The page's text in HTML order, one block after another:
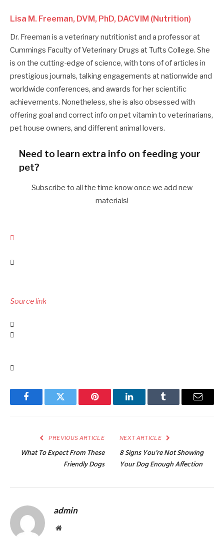
Lisa M. Freeman, DVM, PhD, DACVIM (Nutrition)
Dr. Freeman is a veterinary nutritionist and a professor at
Cummings Faculty of Veterinary Drugs at Tufts College. She
is on the cutting-edge of science, with tons of of articles in
prestigious journals, talking engagements at nationwide and
worldwide conferences, and awards for her scientific
achievements. Nonetheless, she is also obsessed with
offering goal and correct info on pet vitamin to veterinarians,
pet house owners, and different animal lovers.
Need to learn extra info on feeding your
pet?
Subscribe to all the time know once we add new
materials!
Source link
FacebookTwitter Pinterest LinkedInTumblr Email
PREVIOUS ARTICLE
What To Expect From These
Friendly Dogs
NEXT ARTICLE
8 Signs You’re Not Showing
Your Dog Enough Affection
admin
Website